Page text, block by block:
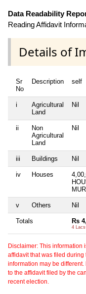
Data Readability
Reading Affidavit
Details of
Sr
No
Description self
i
Agricultural
Land
Nil
ii
Non
Agricultural
Land
Nil
iii Buildings Nil
iv Houses
v Others Nil
Totals Rs
4
Disclaimer: This information
affidavit that was filed
information may be
to the affidavit filed by the
recent election.